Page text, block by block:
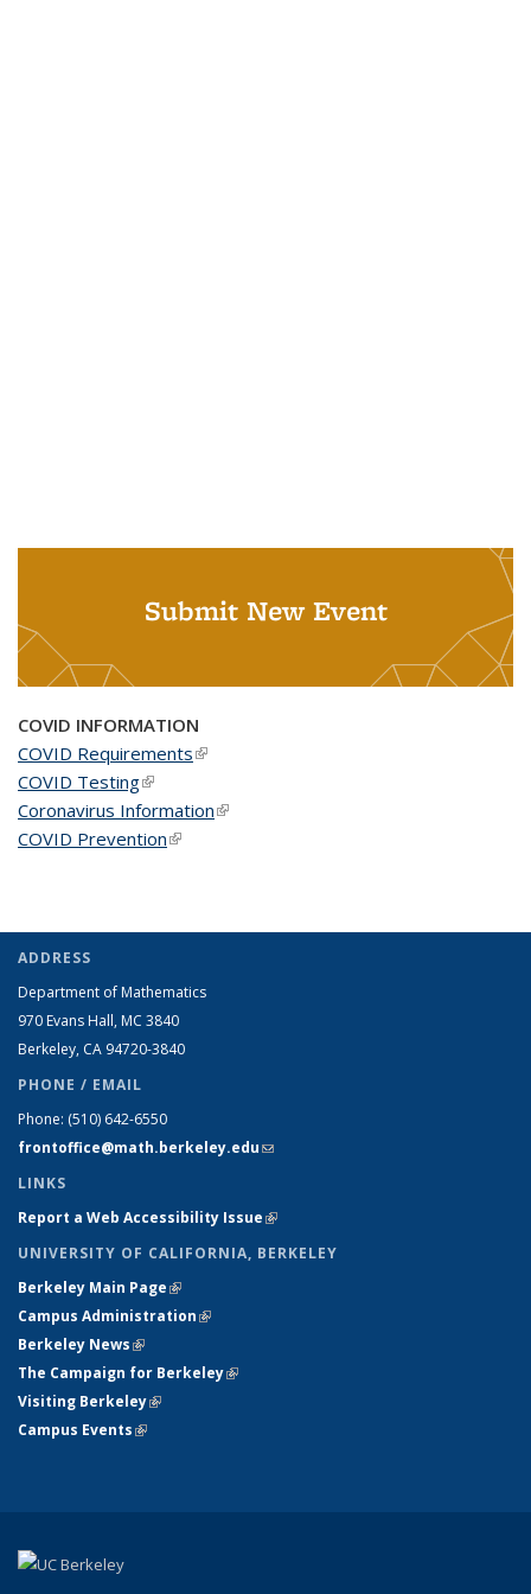
Submit New Event
COVID INFORMATION
COVID Requirements(link is external)
COVID Testing(link is external)
Coronavirus Information(link is external)
COVID Prevention(link is external)
ADDRESS
Department of Mathematics
970 Evans Hall, MC 3840
Berkeley, CA 94720-3840
PHONE / EMAIL
Phone: (510) 642-6550
frontoffice@math.berkeley.edu(link sends e-mail)
LINKS
Report a Web Accessibility Issue(link is external)
UNIVERSITY OF CALIFORNIA, BERKELEY
Berkeley Main Page(link is external)
Campus Administration(link is external)
Berkeley News(link is external)
The Campaign for Berkeley(link is external)
Visiting Berkeley(link is external)
Campus Events(link is external)